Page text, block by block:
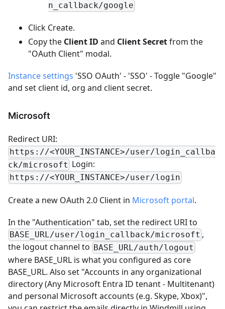
n_callback/google
Click Create.
Copy the Client ID and Client Secretfrom the
"OAuth Client" modal.
Instance settings 'SSO OAuth' - 'SSO' - Toggle "Google"
and set client id, org and client secret.
Microsoft
Redirect URI:
https://<YOUR_INSTANCE>/user/login_callba
ck/microsoft Login:
https://<YOUR_INSTANCE>/user/login
Create a new OAuth 2.0 Client in Microsoft portal.
In the "Authentication" tab, set the redirect URI to
BASE_URL/user/login_callback/microsoft ,
the logout channel to BASE_URL/auth/logout
where BASE_URL is what you configured as core
BASE_URL. Also set "Accounts in any organizational
directory (Any Microsoft Entra ID tenant - Multitenant)
and personal Microsoft accounts (e.g. Skype, Xbox)",